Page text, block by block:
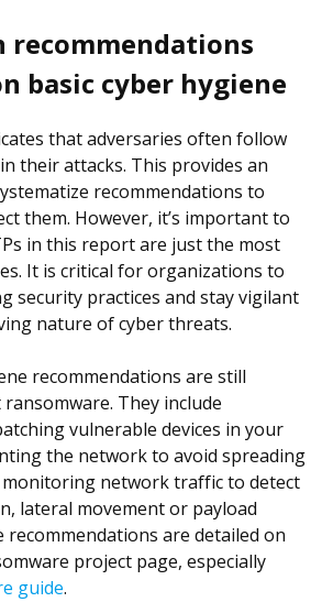
basic cyber hygiene
that adversaries often follow
their attacks. This provides an
recommendations to
them. However, it’s important to
in this report are just the most
It is critical for organizations to
security practices and stay vigilant
nature of cyber threats.
recommendations are still
They include
vulnerable devices in your
the network to avoid spreading
network traffic to detect
lateral movement or payload
recommendations are detailed on
project page, especially
guide.